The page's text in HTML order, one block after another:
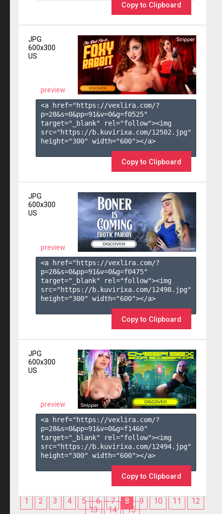
Copy to Clipboard
JPG
600x300
US
preview
<a href="https://vexlira.com/?
p=28&s=0&pp=91&v=0&g=f0525"
target="_blank" rel="follow"><img
src="https://b.kuvirixa.com/12502.jpg"
height="300" width="600"></a>
Copy to Clipboard
JPG
600x300
US
preview
<a href="https://vexlira.com/?
p=28&s=0&pp=91&v=0&g=f0475"
target="_blank" rel="follow"><img
src="https://b.kuvirixa.com/12498.jpg"
height="300" width="600"></a>
Copy to Clipboard
JPG
600x300
US
preview
<a href="https://vexlira.com/?
p=28&s=0&pp=91&v=0&g=f1460"
target="_blank" rel="follow"><img
src="https://b.kuvirixa.com/12494.jpg"
height="300" width="600"></a>
Copy to Clipboard
1 2 3 4 5 6 7 8 9 10 11
12
13
14 15